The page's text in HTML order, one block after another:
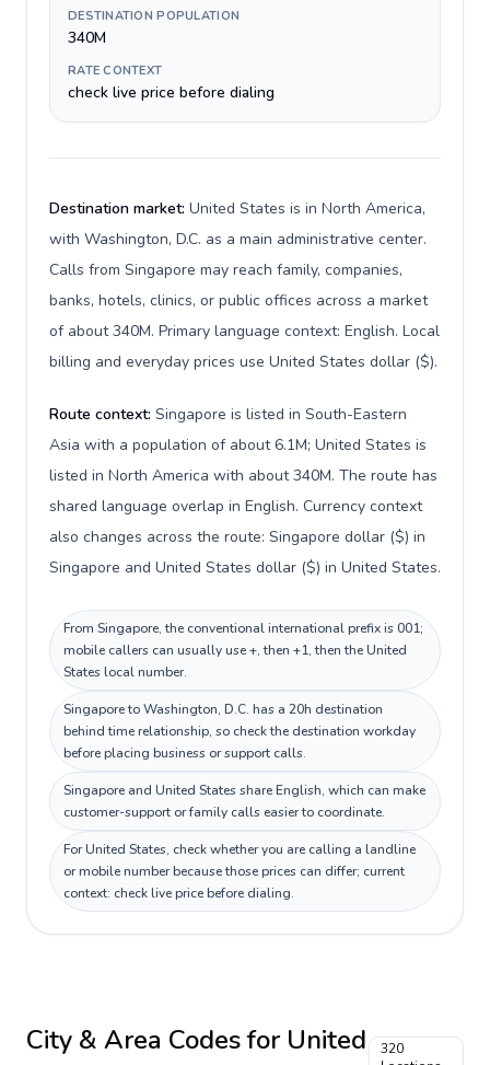
DESTINATION POPULATION
340M
RATE CONTEXT
check live price before dialing
Destination market: United States is in North America,
with Washington, D.C. as a main administrative center.
Calls from Singapore may reach family, companies,
banks, hotels, clinics, or public offices across a market
of about 340M. Primary language context: English. Local
billing and everyday prices use United States dollar ($).
Route context: Singapore is listed in South-Eastern
Asia with a population of about 6.1M; United States is
listed in North America with about 340M. The route has
shared language overlap in English. Currency context
also changes across the route: Singapore dollar ($) in
Singapore and United States dollar ($) in United States.
From Singapore, the conventional international prefix is 001;
mobile callers can usually use +, then +1, then the United
States local number.
Singapore to Washington, D.C. has a 20h destination
behind time relationship, so check the destination workday
before placing business or support calls.
Singapore and United States share English, which can make
customer-support or family calls easier to coordinate.
For United States, check whether you are calling a landline
or mobile number because those prices can differ; current
context: check live price before dialing.
City & Area Codes for United
320